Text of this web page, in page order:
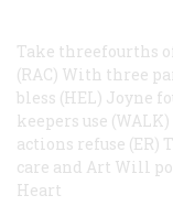
Take threefourths
(RAC) With three
bless (HEL) Joyne
keepers use (WALK)
actions refuse (ER)
care and Art Will
Heart